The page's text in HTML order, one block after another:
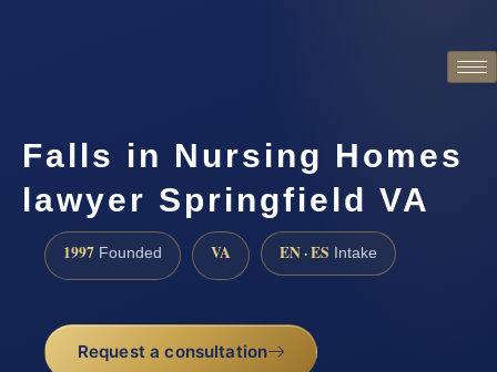
Falls in Nursing Homes
lawyer Springfield VA
1997 Founded VA EN · ES Intake
Request a consultation